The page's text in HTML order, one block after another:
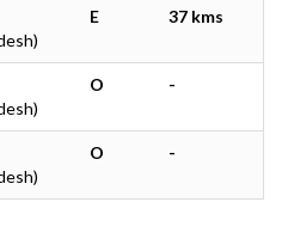
E 37 kms
O -
O -